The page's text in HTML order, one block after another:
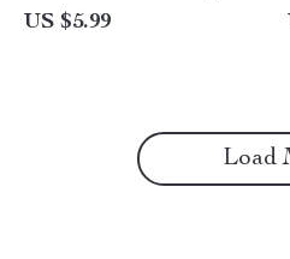
Download | Save Money on
US $5.99
Load